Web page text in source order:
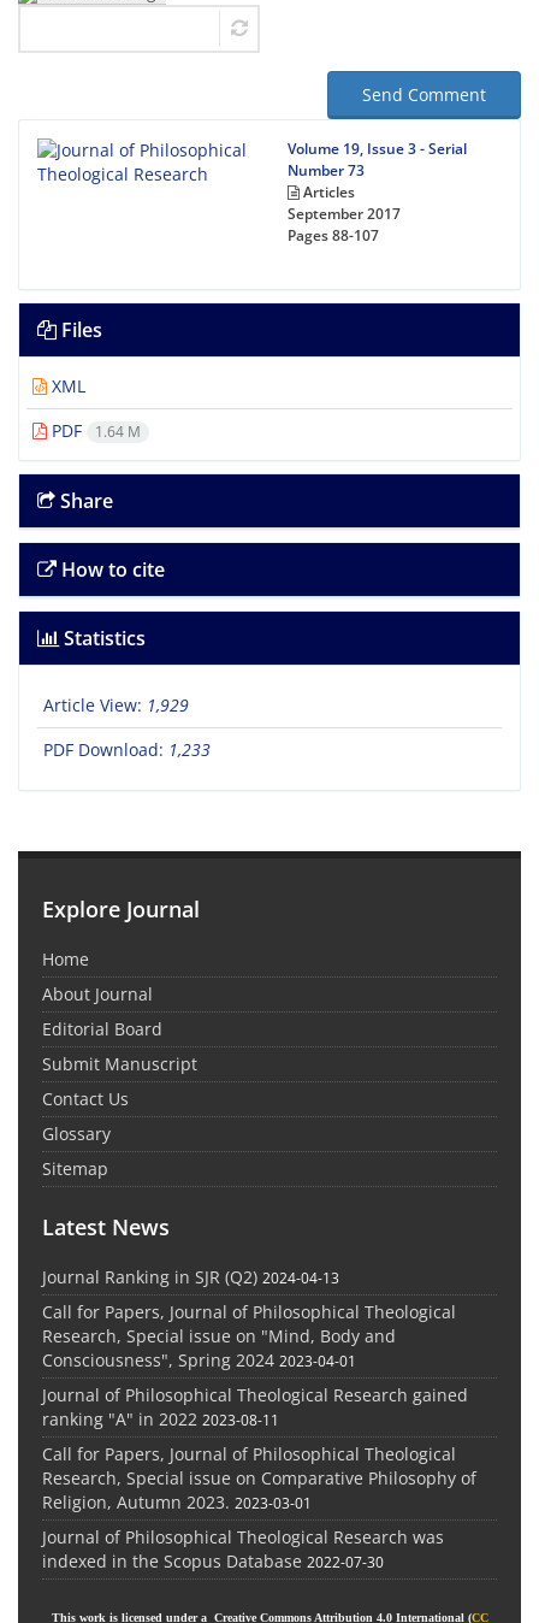
Send Comment
Volume 19, Issue 3 - Serial
Number 73
Articles
September 2017
Pages88-107
Files
XML
PDF
1.64 M
Share
How to cite
Statistics
Article View: 1,929
PDF Download: 1,233
Explore Journal
Home
About Journal
Editorial Board
Submit Manuscript
Contact Us
Glossary
Sitemap
Latest News
Journal Ranking in SJR (Q2) 2024-04-13
Call for Papers, Journal of Philosophical Theological
Research, Special issue on "Mind, Body and
Consciousness", Spring 2024 2023-04-01
Journal of Philosophical Theological Research gained
ranking "A" in 2022 2023-08-11
Call for Papers, Journal of Philosophical Theological
Research, Special issue on Comparative Philosophy of
Religion, Autumn 2023. 2023-03-01
Journal of Philosophical Theological Research was
indexed in the Scopus Database 2022-07-30
This work is licensed under a Creative Commons Attribution 4.0 International (CC